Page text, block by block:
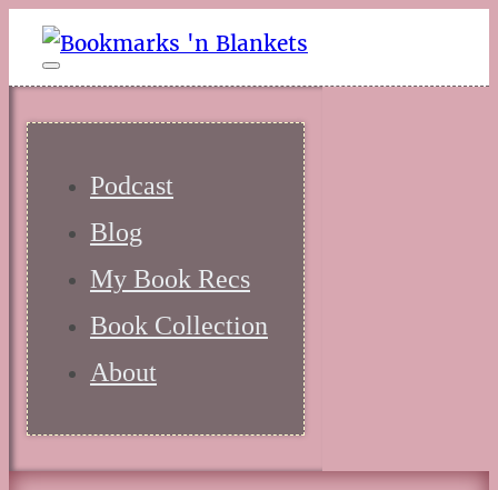
Podcast
Blog
My Book Recs
Book Collection
About